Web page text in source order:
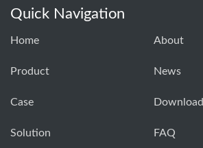
Quick Navigation
Home About
Product News
Case Download
Solution FAQ